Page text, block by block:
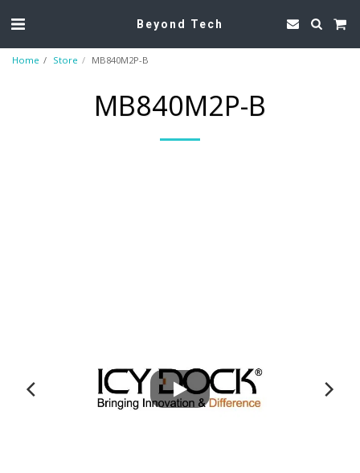
Beyond Tech
Home Store MB840M2P-B
MB840M2P-B